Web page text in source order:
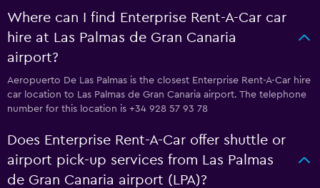
Where can I find Enterprise Rent-A-Car car
hire at Las Palmas de Gran Canaria
airport?
Aeropuerto De Las Palmas is the closest Enterprise Rent-A-Car hire
car location to Las Palmas de Gran Canaria airport. The telephone
number for this location is +34 928 57 93 78
Does Enterprise Rent-A-Car offer shuttle or
airport pick-up services from Las Palmas
de Gran Canaria airport (LPA)?